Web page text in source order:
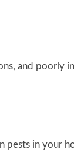
and poorly
pests in your